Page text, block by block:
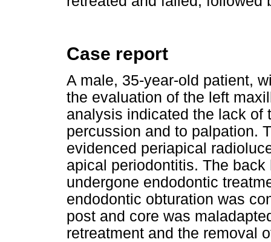
Case report
A male, 35-year-old patient,
the evaluation of the left
analysis indicated the lack of
percussion and to palpation.
evidenced periapical
apical periodontitis. The
undergone endodontic
endodontic obturation was
post and core was
retreatment and the removal